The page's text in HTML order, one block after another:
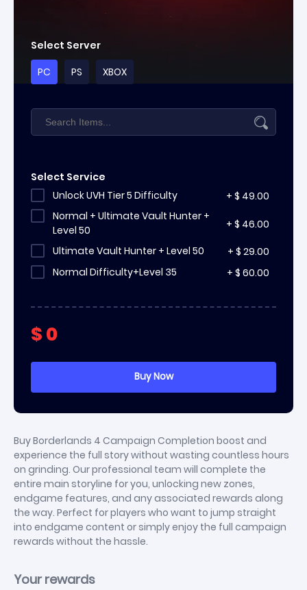
Select Server
PC
PS XBOX
Select Service
Unlock UVH Tier 5 Difficulty
+ $ 49.00
Normal + Ultimate Vault Hunter +
Level 50
+ $ 46.00
Ultimate Vault Hunter + Level 50
+ $ 29.00
Normal Difficulty+Level 35
+ $ 60.00
$0
Buy Borderlands 4 Campaign Completion boost and
experience the full story without wasting countless hours
on grinding. Our professional team will complete the
entire main storyline for you, unlocking new zones,
endgame features, and any associated rewards along
the way. Perfect for players who want to jump straight
into endgame content or simply enjoy the full campaign
rewards without the hassle.
Your rewards